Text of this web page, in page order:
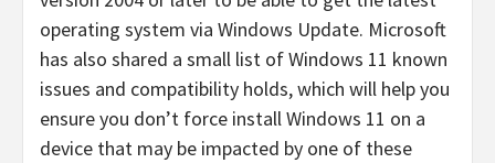
operating system via Windows Update. Microsoft
has also shared a small list of Windows 11 known
issues and compatibility holds, which will help you
ensure you don’t force install Windows 11 on a
device that may be impacted by one of these